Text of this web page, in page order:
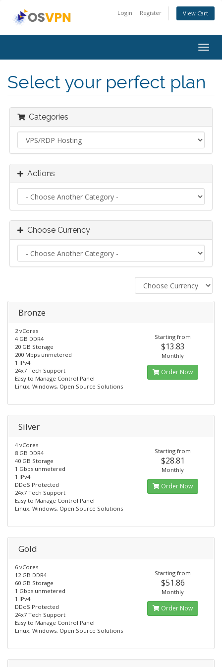
Login Register View Cart
Select your perfect plan
Categories
Actions
Choose Currency
Bronze
2 vCores
4 GB DDR4
20 GB Storage
200 Mbps unmetered
1 IPv4
24x7 Tech Support​
Easy to Manage Control Panel
Linux, Windows, Open Source Solutions
Starting from
$13.83
Monthly
Order Now
Silver
4 vCores
8 GB DDR4
40 GB Storage
1 Gbps unmetered
1 IPv4
DDoS Protected
24x7 Tech Support​
Easy to Manage Control Panel
Linux, Windows, Open Source Solutions
Starting from
$28.81
Monthly
Order Now
Gold
6 vCores
12 GB DDR4
60 GB Storage
1 Gbps unmetered
1 IPv4
DDoS Protected
24x7 Tech Support​
Easy to Manage Control Panel
Linux, Windows, Open Source Solutions
Starting from
$51.86
Monthly
Order Now